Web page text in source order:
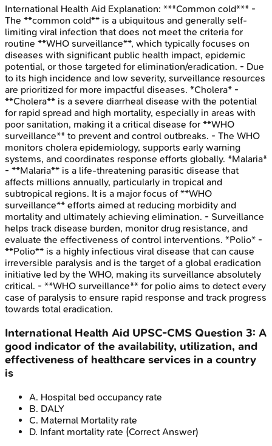
International Health Aid Explanation: ***Common cold*** -
The **common cold** is a ubiquitous and generally self-
limiting viral infection that does not meet the criteria for
routine **WHO surveillance**, which typically focuses on
diseases with significant public health impact, epidemic
potential, or those targeted for elimination/eradication. - Due
to its high incidence and low severity, surveillance resources
are prioritized for more impactful diseases. *Cholera* -
**Cholera** is a severe diarrheal disease with the potential
for rapid spread and high mortality, especially in areas with
poor sanitation, making it a critical disease for **WHO
surveillance** to prevent and control outbreaks. - The WHO
monitors cholera epidemiology, supports early warning
systems, and coordinates response efforts globally. *Malaria*
- **Malaria** is a life-threatening parasitic disease that
affects millions annually, particularly in tropical and
subtropical regions. It is a major focus of **WHO
surveillance** efforts aimed at reducing morbidity and
mortality and ultimately achieving elimination. - Surveillance
helps track disease burden, monitor drug resistance, and
evaluate the effectiveness of control interventions. *Polio* -
**Polio** is a highly infectious viral disease that can cause
irreversible paralysis and is the target of a global eradication
initiative led by the WHO, making its surveillance absolutely
critical. - **WHO surveillance** for polio aims to detect every
case of paralysis to ensure rapid response and track progress
towards total eradication.
International Health Aid UPSC-CMS Question 3: A
good indicator of the availability, utilization, and
effectiveness of healthcare services in a country
is
A. Hospital bed occupancy rate
B. DALY
C. Maternal Mortality rate
D. Infant mortality rate (Correct Answer)